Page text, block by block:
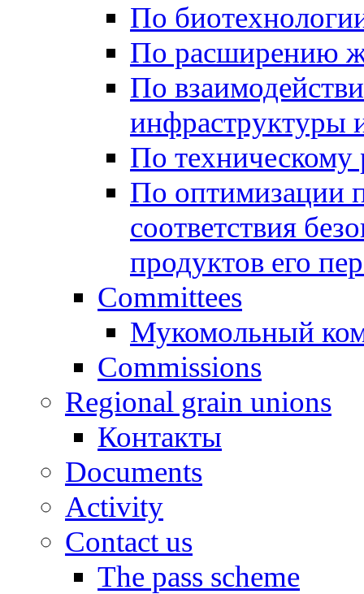
По
По расширению
По
инфраструктуры
По техническому
По оптимизации
соответствия
продуктов его
Committees
Мукомольный
Commissions
Regional grain unions
Контакты
Documents
Activity
Contact us
The pass scheme